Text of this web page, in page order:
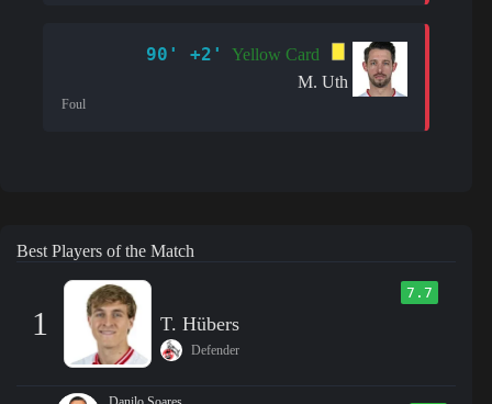
90' +2'
Yellow Card
M. Uth
Foul
Best Players of the Match
1
7.7
T. Hübers
Defender